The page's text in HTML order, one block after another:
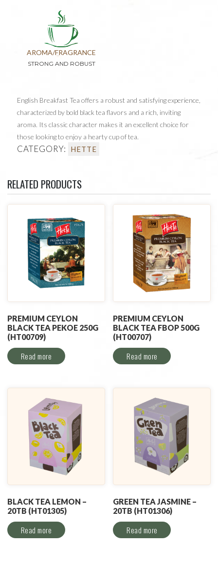
AROMA/FRAGRANCE
STRONG AND ROBUST
English Breakfast Tea offers a robust and satisfying experience,
characterized by bold black tea flavors and a rich, inviting
aroma. Its classic character makes it an excellent choice for
those looking to enjoy a hearty cup of tea.
CATEGORY: HETTE
RELATED PRODUCTS
PREMIUM CEYLON
BLACK TEA PEKOE 250G
(HT00709)
Read more
PREMIUM CEYLON
BLACK TEA FBOP 500G
(HT00707)
Read more
BLACK TEA LEMON –
20TB (HT01305)
Read more
GREEN TEA JASMINE –
20TB (HT01306)
Read more